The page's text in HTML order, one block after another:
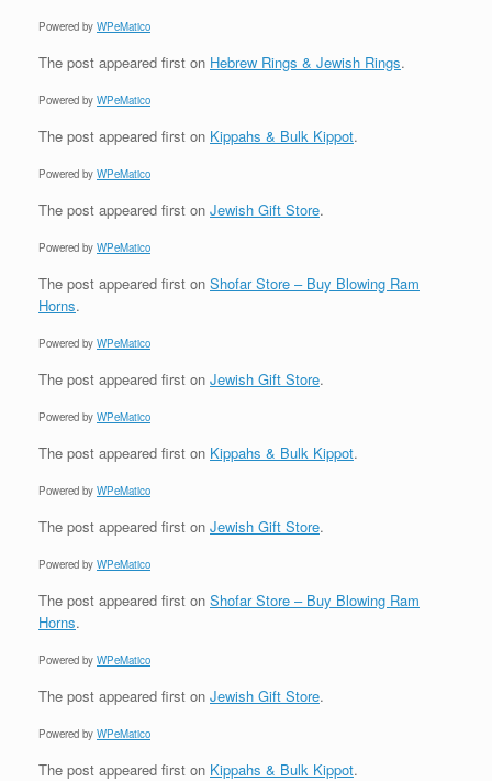
Powered by WPeMatico
The post appeared first on Hebrew Rings & Jewish Rings.
Powered by WPeMatico
The post appeared first on Kippahs & Bulk Kippot.
Powered by WPeMatico
The post appeared first on Jewish Gift Store.
Powered by WPeMatico
The post appeared first on Shofar Store – Buy Blowing Ram
Horns.
Powered by WPeMatico
The post appeared first on Jewish Gift Store.
Powered by WPeMatico
The post appeared first on Kippahs & Bulk Kippot.
Powered by WPeMatico
The post appeared first on Jewish Gift Store.
Powered by WPeMatico
The post appeared first on Shofar Store – Buy Blowing Ram
Horns.
Powered by WPeMatico
The post appeared first on Jewish Gift Store.
Powered by WPeMatico
The post appeared first on Kippahs & Bulk Kippot.